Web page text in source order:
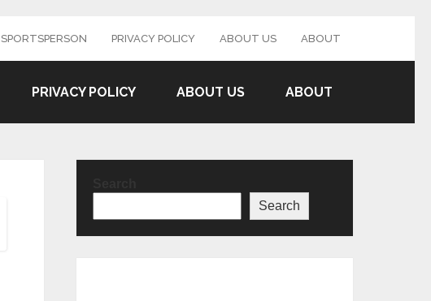
SPORTSPERSON PRIVACY POLICY ABOUT US ABOUT
PRIVACY POLICY ABOUT US ABOUT
Search